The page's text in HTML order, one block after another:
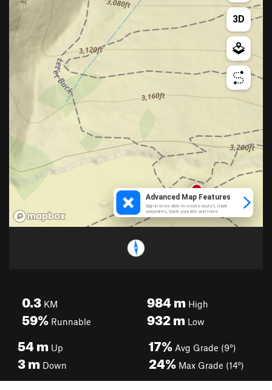
0.3 KM
59% Runnable
984mHigh
932mLow
54m Up
3m Down
17% Avg Grade (9°)
24% Max Grade (14°)